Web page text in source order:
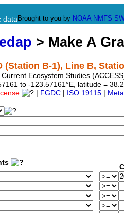
data Brought to you by NOAA NMFS
> Make A
(Station B-1), Line B,
Ecosystem Studies
to -123.57161°E, latitude =
FGDC ISO 19115